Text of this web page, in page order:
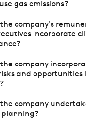
gas emissions?
the company's
incorporate
the company
and opportunities
the company
planning?